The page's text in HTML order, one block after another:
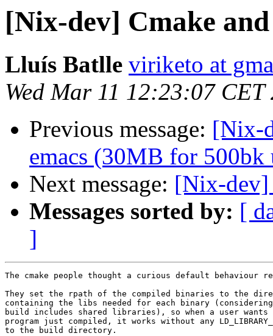
[Nix-dev] Cmake
Lluís Batlle viriketo at
Wed Mar 11 12:23:07 CET
Previous message: [Nix-
emacs (30MB for 500bk
Next message: [Nix-dev]
Messages sorted by: [
]
The cmake people thought a curious default behaviour
They set the rpath of the compiled binaries to the
containing the libs needed for each binary
build includes shared libraries), so when a user
program just compiled, it works without any
to the build directory.